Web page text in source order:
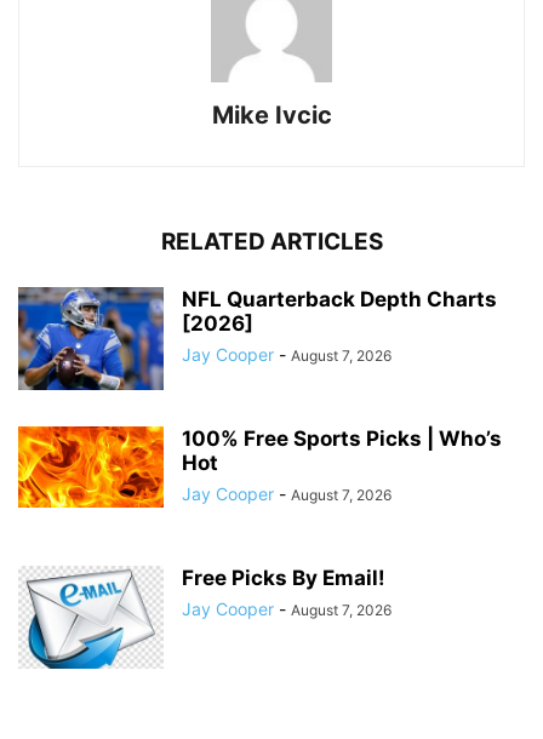
Mike Ivcic
RELATED ARTICLES
NFL Quarterback Depth Charts
[2026]
Jay Cooper - August 7, 2026
100% Free Sports Picks | Who’s
Hot
Jay Cooper - August 7, 2026
Free Picks By Email!
Jay Cooper - August 7, 2026